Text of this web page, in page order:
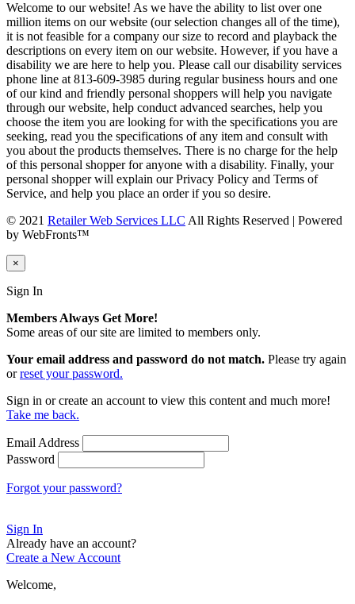
Welcome to our website! As we have the ability to list over one
million items on our website (our selection changes all of the time),
it is not feasible for a company our size to record and playback the
descriptions on every item on our website. However, if you have a
disability we are here to help you. Please call our disability services
phone line at 813-609-3985 during regular business hours and one
of our kind and friendly personal shoppers will help you navigate
through our website, help conduct advanced searches, help you
choose the item you are looking for with the specifications you are
seeking, read you the specifications of any item and consult with
you about the products themselves. There is no charge for the help
of this personal shopper for anyone with a disability. Finally, your
personal shopper will explain our Privacy Policy and Terms of
Service, and help you place an order if you so desire.
© 2021 Retailer Web Services LLC All Rights Reserved | Powered
by WebFronts™
×
Sign In
Members Always Get More!
Some areas of our site are limited to members only.
Your email address and password do not match. Please try again
orreset your password.
Sign in or create an account to view this content and much more!
Take me back.
Email Address
Password
Forgot your password?
Sign In
Already have an account?
Create a New Account
Welcome,